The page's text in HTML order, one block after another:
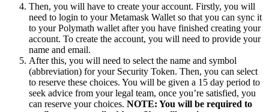
Then, you will have to create your account. Firstly, you will
need to login to your Metamask Wallet so that you can sync it
to your Polymath wallet after you have finished creating your
account. To create the account, you will need to provide your
name and email.
After this, you will need to select the name and symbol
(abbreviation) for your Security Token. Then, you can select
to reserve these choices. You will be given a 15 day period to
seek advice from your legal team, once you’re satisfied, you
can reserve your choices. NOTE: You will be required to